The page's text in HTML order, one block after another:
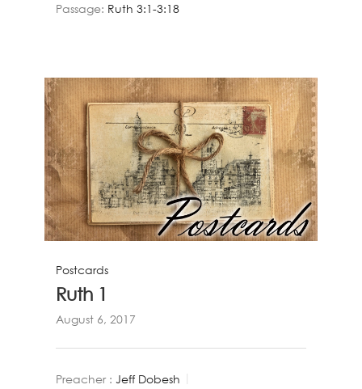
Passage: Ruth 3:1-3:18
Postcards
Ruth 1
August 6, 2017
Preacher : Jeff Dobesh